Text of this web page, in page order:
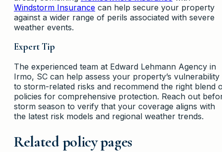
Windstorm Insurance can help secure your property
against a wider range of perils associated with severe
weather events.
Expert Tip
The experienced team at Edward Lehmann Agency in
Irmo, SC can help assess your property’s vulnerability
to storm-related risks and recommend the right blend
policies for comprehensive protection. Reach out
storm season to verify that your coverage aligns with
the latest risk models and regional weather trends.
Related policy pages